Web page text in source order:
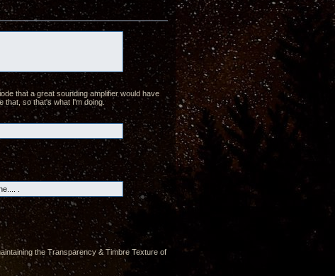
that a great sounding amplifier would have
so that's what I'm doing.
.
the Transparency & Timbre Texture of